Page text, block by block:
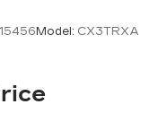
Model: CX3TRXA